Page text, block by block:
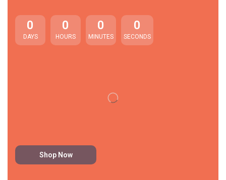
0
DAYS
0
HOURS
0
MINUTES
0
SECONDS
Shop Now